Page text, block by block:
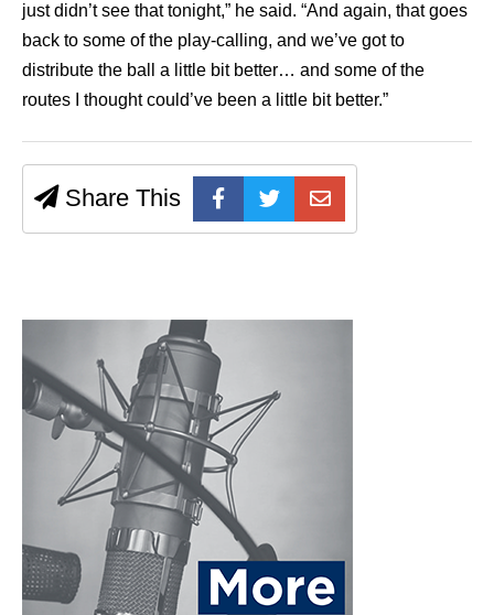
just didn’t see that tonight,” he said. “And again, that goes
back to some of the play-calling, and we’ve got to
distribute the ball a little bit better… and some of the
routes I thought could’ve been a little bit better.”
Share This